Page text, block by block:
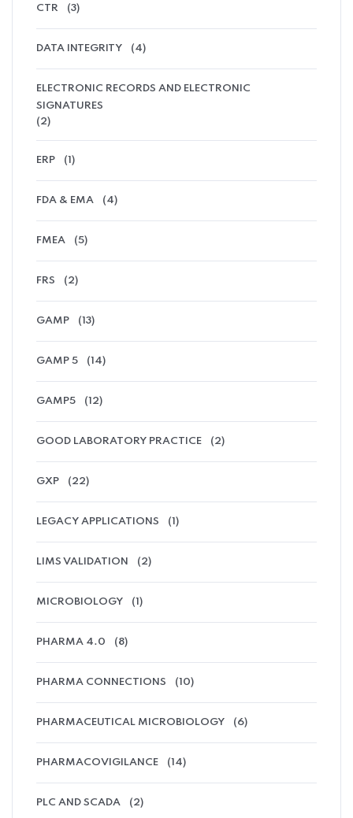
CTR (3)
DATA INTEGRITY (4)
ELECTRONIC RECORDS AND ELECTRONIC
SIGNATURES
(2)
ERP (1)
FDA & EMA (4)
FMEA (5)
FRS (2)
GAMP (13)
GAMP 5 (14)
GAMP5 (12)
GOOD LABORATORY PRACTICE (2)
GXP (22)
LEGACY APPLICATIONS (1)
LIMS VALIDATION (2)
MICROBIOLOGY (1)
PHARMA 4.0 (8)
PHARMA CONNECTIONS (10)
PHARMACEUTICAL MICROBIOLOGY (6)
PHARMACOVIGILANCE (14)
PLC AND SCADA (2)